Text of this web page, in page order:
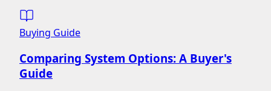
Buying Guide
Comparing System Options: A Buyer's
Guide